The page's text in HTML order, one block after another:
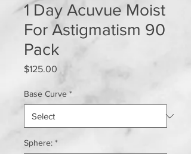
1 Day Acuvue Moist
For Astigmatism 90
Pack
$125.00
Base Curve *
Sphere: *